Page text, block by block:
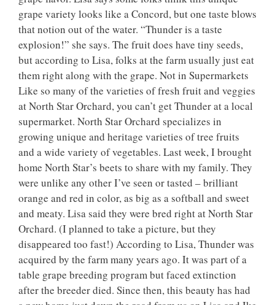
grape variety looks like a Concord, but one taste blows
that notion out of the water. “Thunder is a taste
explosion!” she says. The fruit does have tiny seeds,
but according to Lisa, folks at the farm usually just eat
them right along with the grape. Not in Supermarkets
Like so many of the varieties of fresh fruit and veggies
at North Star Orchard, you can’t get Thunder at a local
supermarket. North Star Orchard specializes in
growing unique and heritage varieties of tree fruits
and a wide variety of vegetables. Last week, I brought
home North Star’s beets to share with my family. They
were unlike any other I’ve seen or tasted – brilliant
orange and red in color, as big as a softball and sweet
and meaty. Lisa said they were bred right at North Star
Orchard. (I planned to take a picture, but they
disappeared too fast!) According to Lisa, Thunder was
acquired by the farm many years ago. It was part of a
table grape breeding program but faced extinction
after the breeder died. Since then, this beauty has had